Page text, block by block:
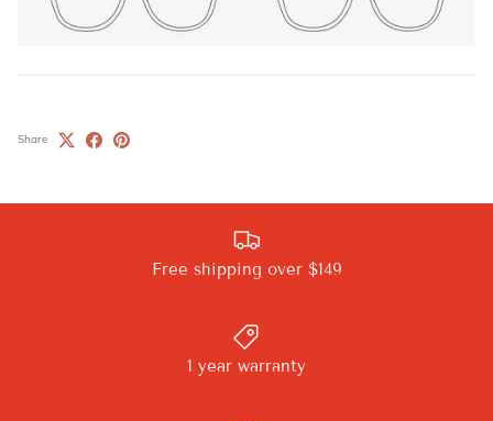
Share
Free shipping over $149
1 year warranty